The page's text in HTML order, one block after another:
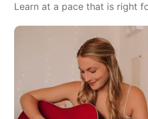
Learn at a pace that is right